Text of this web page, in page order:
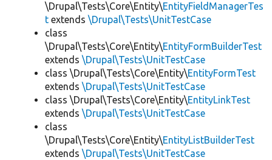
\Drupal\Tests\Core\Entity\EntityFieldManagerTes
t extends \Drupal\Tests\UnitTestCase
class
\Drupal\Tests\Core\Entity\EntityFormBuilderTest
extends \Drupal\Tests\UnitTestCase
class \Drupal\Tests\Core\Entity\EntityFormTest
extends \Drupal\Tests\UnitTestCase
class \Drupal\Tests\Core\Entity\EntityLinkTest
extends \Drupal\Tests\UnitTestCase
class
\Drupal\Tests\Core\Entity\EntityListBuilderTest
extends \Drupal\Tests\UnitTestCase